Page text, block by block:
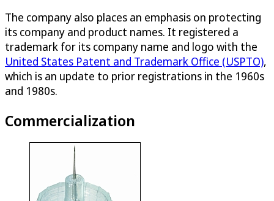
The company also places an emphasis on protecting
its company and product names. It registered a
trademark for its company name and logo with the
United States Patent and Trademark Office (USPTO),
which is an update to prior registrations in the 1960s
and 1980s.
Commercialization